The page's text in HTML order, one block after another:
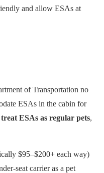
and allow ESAs at
of Transportation no
ESAs in the cabin for
ESAs as regular pets,
$95–$200+ each way)
seat carrier as a pet